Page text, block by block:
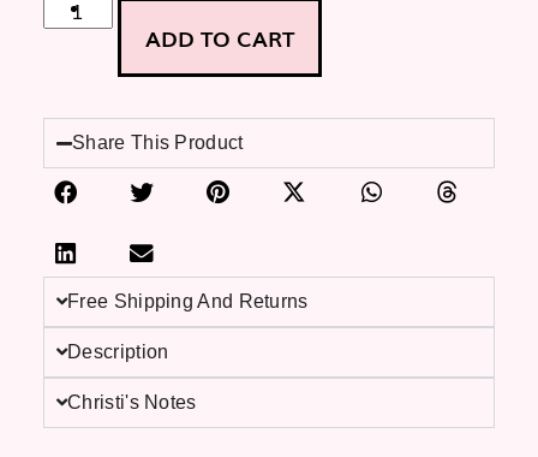
ADD TO CART
Share This Product
Free Shipping And Returns
Description
Christi's Notes